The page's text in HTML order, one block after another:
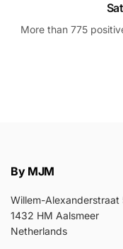
More than 775
By MJM
Willem-Alexanderstraat
1432 HM Aalsmeer
Netherlands